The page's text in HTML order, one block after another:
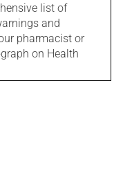
list of
and
pharmacist or
on Health